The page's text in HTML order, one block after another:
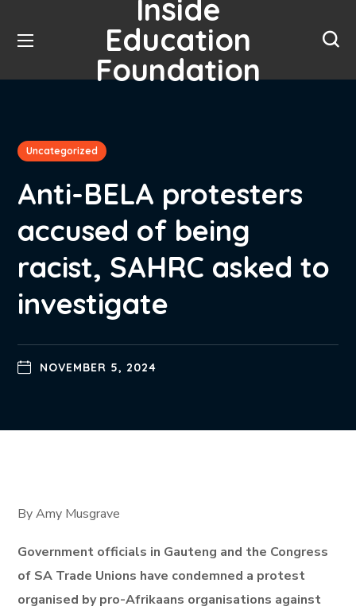
Inside
Education
Foundation
Uncategorized
Anti-BELA protesters
accused of being
racist, SAHRC asked to
investigate
NOVEMBER 5, 2024
By Amy Musgrave
Government officials in Gauteng and the Congress
of SA Trade Unions have condemned a protest
organised by pro-Afrikaans organisations against